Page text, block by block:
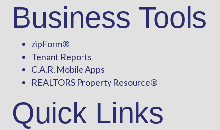
Business Tools
zipForm®
Tenant Reports
C.A.R. Mobile Apps
REALTORS Property Resource®
Quick Links